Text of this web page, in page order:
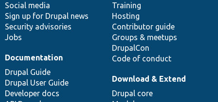
Social media
Sign up for Drupal news
Security advisories
Jobs
Training
Hosting
Contributor guide
Groups & meetups
DrupalCon
Code of conduct
Documentation
Drupal Guide
Drupal User Guide
Developer docs
base
Download & Extend
Drupal core
community